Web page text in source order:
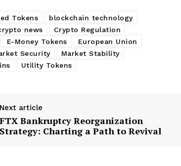
Tokens
blockchain technology
news
Crypto Regulation
E-Money Tokens
European Union
Security
Market Stability
Utility Tokens
Next article
FTX Bankruptcy Reorganization
Strategy: Charting a Path to Revival